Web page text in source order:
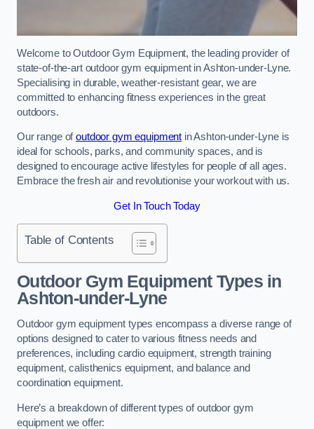
Welcome to Outdoor Gym Equipment, the leading provider of
state-of-the-art outdoor gym equipment in Ashton-under-Lyne.
Specialising in durable, weather-resistant gear, we are
committed to enhancing fitness experiences in the great
outdoors.
Our range ofoutdoor gym equipment in Ashton-under-Lyne is
ideal for schools, parks, and community spaces, and is
designed to encourage active lifestyles for people of all ages.
Embrace the fresh air and revolutionise your workout with us.
Get In Touch Today
Table of Contents
Outdoor Gym Equipment Types in
Ashton-under-Lyne
Outdoor gym equipment types encompass a diverse range of
options designed to cater to various fitness needs and
preferences, including cardio equipment, strength training
equipment, calisthenics equipment, and balance and
coordination equipment.
Here’s a breakdown of different types of outdoor gym
equipment we offer: